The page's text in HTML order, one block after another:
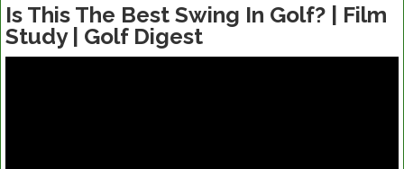
Is This The Best Swing In Golf? | Film
Study | Golf Digest